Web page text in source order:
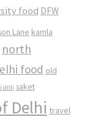
food DFW
Lane kamla
north
food old
dilli saket
Delhi travel